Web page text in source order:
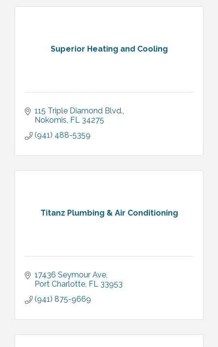
Superior Heating and Cooling
115 Triple Diamond Blvd.
Nokomis FL 34275
(941) 488-5359
Titanz Plumbing & Air Conditioning
17436 Seymour Ave
Port Charlotte FL 33953
(941) 875-9669